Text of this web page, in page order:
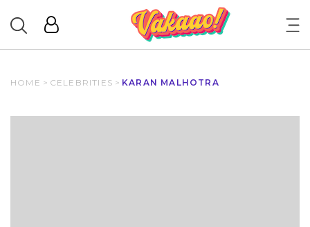
HOME > CELEBRITIES > KARAN MALHOTRA